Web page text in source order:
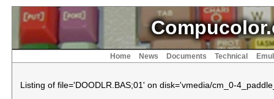
Home News Documents Technical
Listing of file='DOODLR.BAS;01' on disk='vmedia/cm_0-